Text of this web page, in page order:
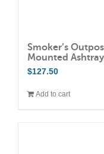
Smoker’s
Mounted Ashtray
$127.50
Add to cart